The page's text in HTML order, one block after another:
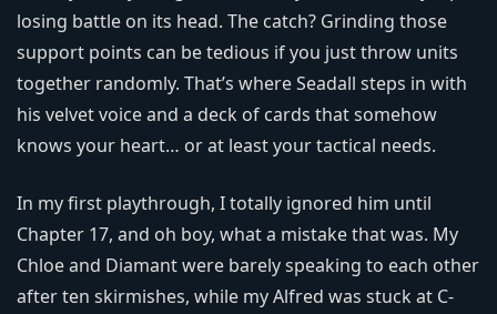
losing battle on its head. The catch? Grinding those
support points can be tedious if you just throw units
together randomly. That’s where Seadall steps in with
his velvet voice and a deck of cards that somehow
knows your heart… or at least your tactical needs.
In my first playthrough, I totally ignored him until
Chapter 17, and oh boy, what a mistake that was. My
Chloe and Diamant were barely speaking to each other
after ten skirmishes, while my Alfred was stuck at C-